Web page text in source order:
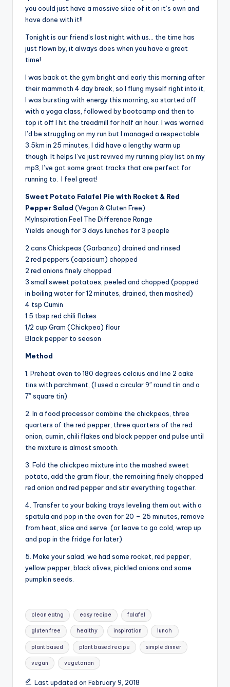
you could just have a massive slice of it on it’s own and
have done with it!!
Tonight is our friend’s last night with us… the time has
just flown by, it always does when you have a great
time!
I was back at the gym bright and early this morning after
their mammoth 4 day break, so I flung myself right into it,
I was bursting with energy this morning, so started off
with a yoga class, followed by bootcamp and then to
top it off I hit the treadmill for half an hour. I was worried
I’d be struggling on my run but I managed a respectable
3.5km in 25 minutes, I did have a lengthy warm up
though. It helps I’ve just revived my running play list on my
mp3, I’ve got some great tracks that are perfect for
running to. I feel great!
Sweet Potato Falafel Pie with Rocket & Red
Pepper Salad (Vegan & Gluten Free)
MyInspiration Feel The Difference Range
Yields enough for 3 days lunches for 3 people
2 cans Chickpeas (Garbanzo) drained and rinsed
2 red peppers (capsicum) chopped
2 red onions finely chopped
3 small sweet potatoes, peeled and chopped (popped
in boiling water for 12 minutes, drained, then mashed)
4 tsp Cumin
1.5 tbsp red chili flakes
1/2 cup Gram (Chickpea) flour
Black pepper to season
Method
1. Preheat oven to 180 degrees celcius and line 2 cake
tins with parchment, (I used a circular 9″ round tin and a
7″ square tin)
2. In a food processor combine the chickpeas, three
quarters of the red pepper, three quarters of the red
onion, cumin, chili flakes and black pepper and pulse until
the mixture is almost smooth.
3. Fold the chickpea mixture into the mashed sweet
potato, add the gram flour, the remaining finely chopped
red onion and red pepper and stir everything together.
4. Transfer to your baking trays leveling them out with a
spatula and pop in the oven for 20 – 25 minutes, remove
from heat, slice and serve. (or leave to go cold, wrap up
and pop in the fridge for later)
5. Make your salad, we had some rocket, red pepper,
yellow pepper, black olives, pickled onions and some
pumpkin seeds.
Tags:
clean eatng easy recipe falafel
gluten free healthy inspiration lunch
plant based plant based recipe simple dinner
vegan vegetarian
Last updated on February 9, 2018